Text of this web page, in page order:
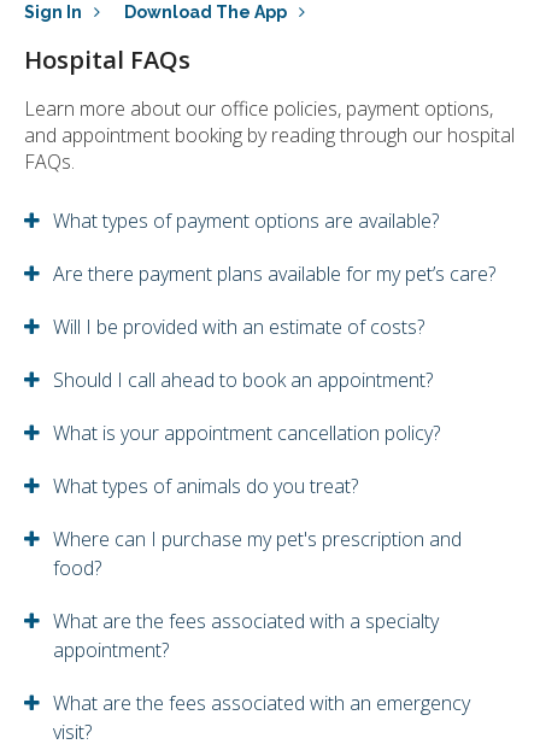
Sign In Download The App
Hospital FAQs
Learn more about our office policies, payment options,
and appointment booking by reading through our hospital
FAQs.
What types of payment options are available?
Are there payment plans available for my pet’s care?
Will I be provided with an estimate of costs?
Should I call ahead to book an appointment?
What is your appointment cancellation policy?
What types of animals do you treat?
Where can I purchase my pet's prescription and
food?
What are the fees associated with a specialty
appointment?
What are the fees associated with an emergency
visit?